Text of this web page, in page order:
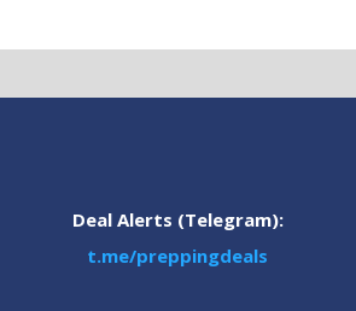
Deal Alerts (Telegram):
t.me/preppingdeals